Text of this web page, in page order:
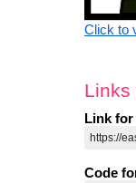
Click to
Links
Link for
Code